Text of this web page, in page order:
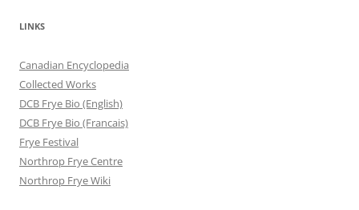
LINKS
Canadian Encyclopedia
Collected Works
DCB Frye Bio (English)
DCB Frye Bio (Francais)
Frye Festival
Northrop Frye Centre
Northrop Frye Wiki